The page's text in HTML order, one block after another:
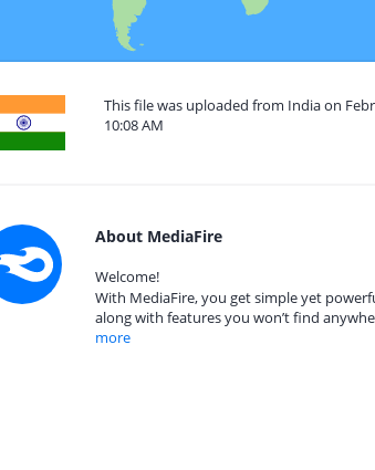
This file was uploaded from India on
10:08 AM
About MediaFire
Welcome!
With MediaFire, you get simple yet
along with features you won’t find
more